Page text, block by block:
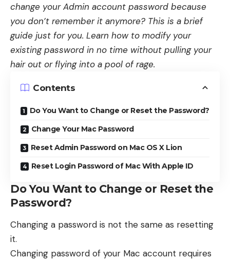
change your Admin account password because
you don’t remember it anymore? This is a brief
guide just for you. Learn how to modify your
existing password in no time without pulling your
hair out or flying into a pool of rage.
Contents
Do You Want to Change or Reset the Password?
Change Your Mac Password
Reset Admin Password on Mac OS X Lion
Reset Login Password of Mac With Apple ID
Do You Want to Change or Reset the
Password?
Changing a password is not the same as resetting
it.
Changing password of your Mac account requires